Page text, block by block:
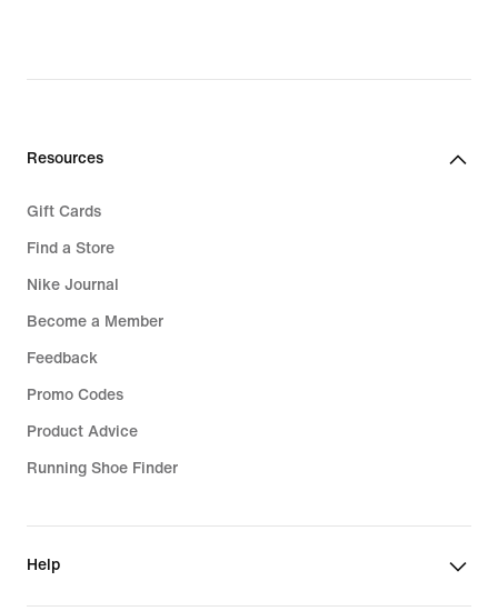
Resources
Gift Cards
Find a Store
Nike Journal
Become a Member
Feedback
Promo Codes
Product Advice
Running Shoe Finder
Help